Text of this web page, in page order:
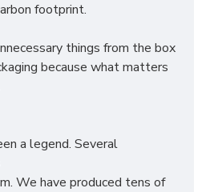
footprint.
things from the box
because what matters
a legend. Several
We have produced tens of